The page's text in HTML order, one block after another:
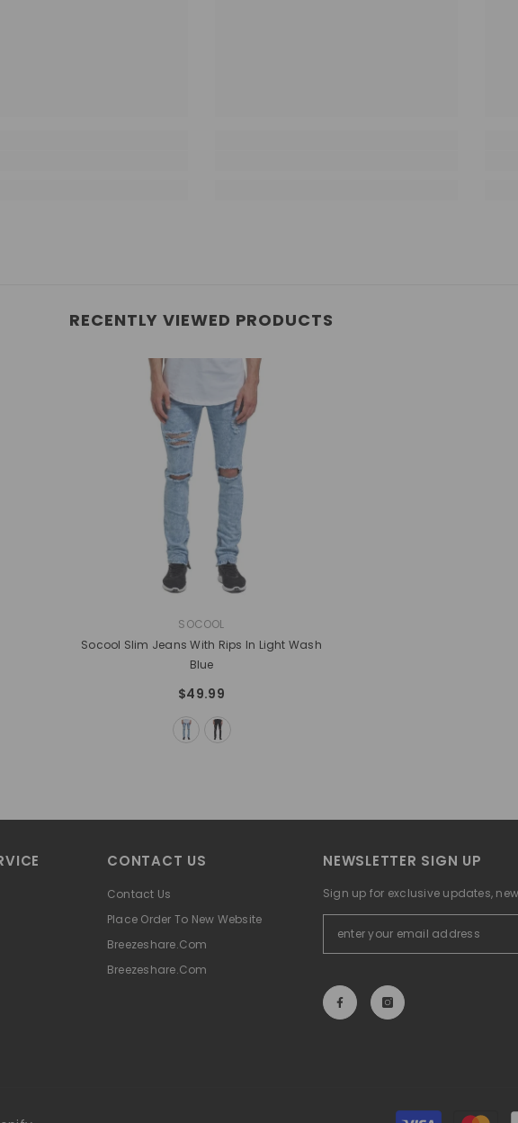
RECENTLY VIEWED PRODUCTS
SOCOOL
Socool Slim Jeans With Rips In Light Wash
Blue
$49.99
CONTACT US
Contact Us
Place Order To New Website
Breezeshare.com
Breezeshare.com
NEWSLETTER SIGN UP
Sign up for exclusive updates,